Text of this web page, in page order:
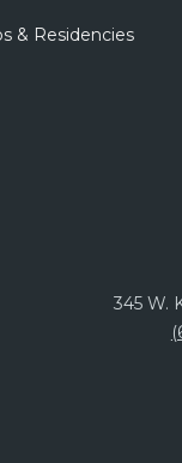
& Residencies
345 W.